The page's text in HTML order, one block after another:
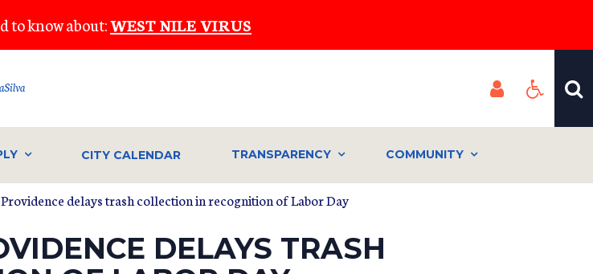
to know about:WEST NILE VIRUS
CITY CALENDAR TRANSPARENCY COMMUNITY
Providence delays trash collection in recognition of Labor Day
DELAYS TRASH